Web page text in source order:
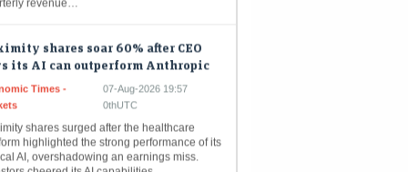
its AI can outperform Anthropic
Times -
07-Aug-2026 19:57
0thUTC
shares surged after the healthcare
highlighted the strong performance of its
AI, overshadowing an earnings miss.
cheered its AI capabilities,